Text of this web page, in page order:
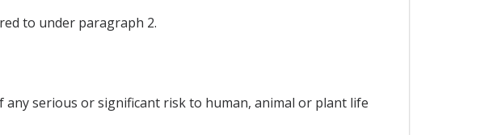
to under paragraph 2.
serious or significant risk to human, animal or plant life